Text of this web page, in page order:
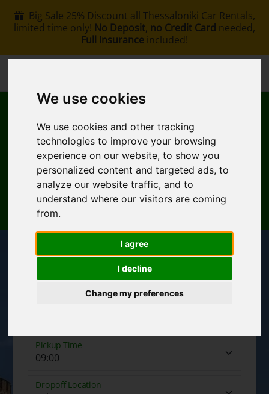
Big Sale 25% Discount all Thessaloniki Car Rentals,
limited time only! No Deposit, no Credit Card needed,
Full Insurance included!
MENU
Pickup Time
Dropoff Location
We use cookies
We use cookies and other tracking
technologies to improve your browsing
experience on our website, to show you
personalized content and targeted ads, to
analyze our website traffic, and to
understand where our visitors are coming
from.
I agree
I decline
Change my preferences